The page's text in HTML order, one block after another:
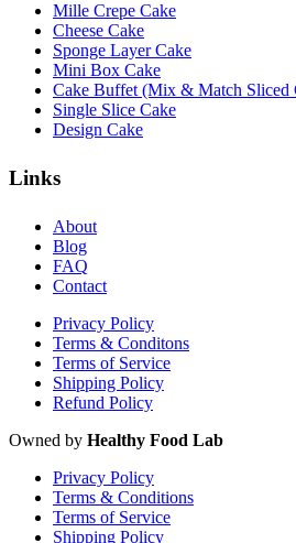
Mille Crepe Cake
Cheese Cake
Sponge Layer Cake
Mini Box Cake
Cake Buffet (Mix & Match Sliced
Single Slice Cake
Design Cake
Links
About
Blog
FAQ
Contact
Privacy Policy
Terms & Conditons
Terms of Service
Shipping Policy
Refund Policy
Owned by Healthy Food Lab
Privacy Policy
Terms & Conditions
Terms of Service
Shipping Policy